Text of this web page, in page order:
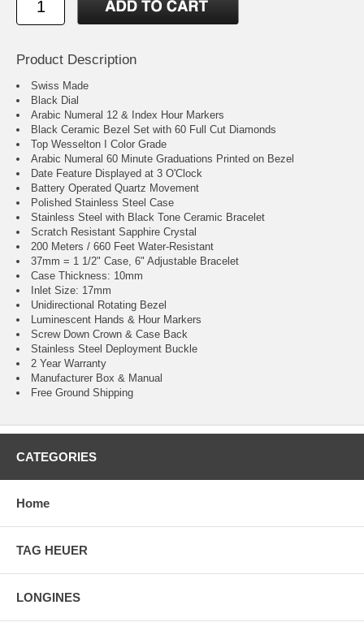
Product Description
Swiss Made
Black Dial
Arabic Numeral 12 & Index Hour Markers
Black Ceramic Bezel Set with 60 Full Cut Diamonds
Top Wesselton I Color Grade
Arabic Numeral 60 Minute Graduations Printed on Bezel
Date Feature Displayed at 3 O'Clock
Battery Operated Quartz Movement
Polished Stainless Steel Case
Stainless Steel with Black Tone Ceramic Bracelet
Scratch Resistant Sapphire Crystal
200 Meters / 660 Feet Water-Resistant
37mm = 1 1/2" Case, 6" Adjustable Bracelet
Case Thickness: 10mm
Inlet Size: 17mm
Unidirectional Rotating Bezel
Luminescent Hands & Hour Markers
Screw Down Crown & Case Back
Stainless Steel Deployment Buckle
2 Year Warranty
Manufacturer Box & Manual
Free Ground Shipping
CATEGORIES
Home
TAG HEUER
LONGINES